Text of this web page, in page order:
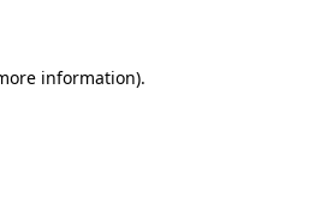
information).